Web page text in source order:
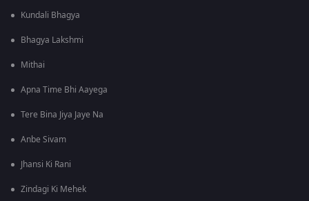
Kundali Bhagya
Bhagya Lakshmi
Mithai
Apna Time Bhi Aayega
Tere Bina Jiya Jaye Na
Anbe Sivam
Jhansi Ki Rani
Zindagi Ki Mehek